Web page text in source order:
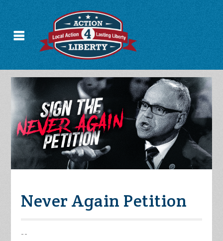
Never Again Petition
--